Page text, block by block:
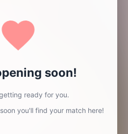
soon!
ready for you.
you'll find your match here!